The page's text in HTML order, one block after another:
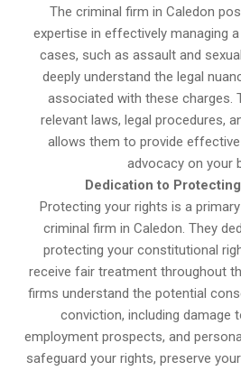
The criminal firm in Caledon
expertise in effectively managing
cases, such as assault and
deeply understand the legal
associated with these charges.
relevant laws, legal procedures,
allows them to provide
advocacy on your
Dedication to
Protecting your rights is a
criminal firm in Caledon. They
protecting your constitutional
receive fair treatment throughout
firms understand the potential
conviction, including damage
employment prospects, and
safeguard your rights, preserve